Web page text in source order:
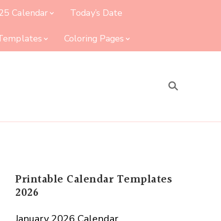
Calendar Today’s Date
Coloring Pages
Printable Calendar Templates
2026